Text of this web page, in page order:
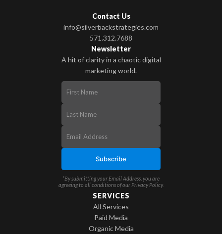
SERVICES
All Services
Paid Media
Organic Media
Contact Us
info@silverbackstrategies.com
571.312.7688
Newsletter
A hit of clarity in a chaotic digital
marketing world.
*By submitting your Email Address, you are
agreeing to all conditions of our Privacy Policy.